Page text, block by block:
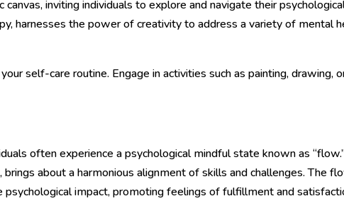
inviting individuals to explore and navigate their
harnesses the power of creativity to address a variety of mental
self-care routine. Engage in activities such as painting, drawing,
often experience a psychological mindful state known as
about a harmonious alignment of skills and challenges. The
psychological impact, promoting feelings of fulfillment and